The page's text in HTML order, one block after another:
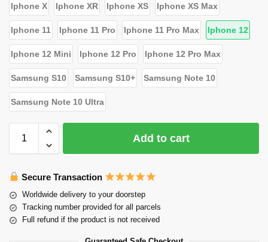
Iphone X Iphone XR Iphone XS Iphone XS Max
Iphone 11 Iphone 11 Pro Iphone 11 Pro Max Iphone 12
Iphone 12 Mini Iphone 12 Pro Iphone 12 Pro Max
Samsung S10 Samsung S10+ Samsung Note 10
Samsung Note 10 Ultra
Add to cart
Secure Transaction
Worldwide delivery to your doorstep
Tracking number provided for all parcels
Full refund if the product is not received